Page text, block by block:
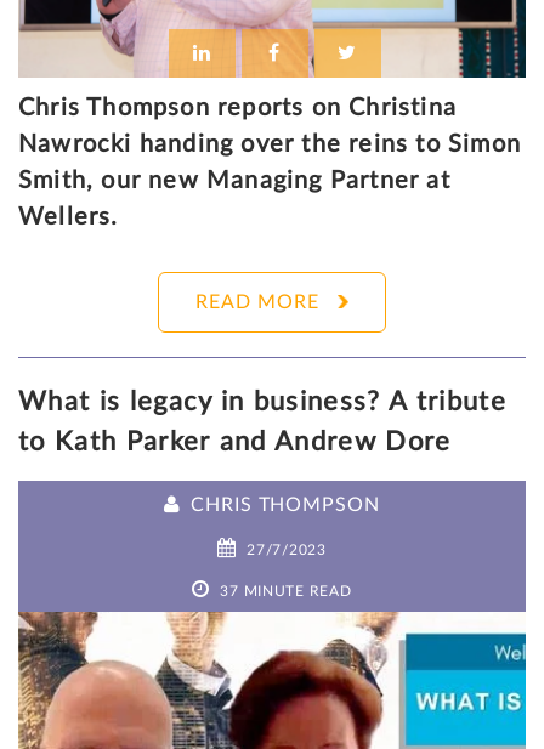
Chris Thompson reports on Christina
Nawrocki handing over the reins to Simon
Smith, our new Managing Partner at
Wellers.
READ MORE
What is legacy in business? A tribute
to Kath Parker and Andrew Dore
CHRIS THOMPSON
27/7/2023
37 MINUTE READ